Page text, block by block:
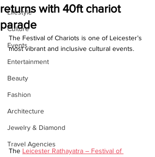
Lifestyle
Culture
Events
Entertainment
Beauty
Fashion
Architecture
Jewelry & Diamond
Travel Agencies
returns with 40ft chariot
parade
The Festival of Chariots is one of Leicester’s
most vibrant and inclusive cultural events.
The Leicester Rathayatra – Festival of